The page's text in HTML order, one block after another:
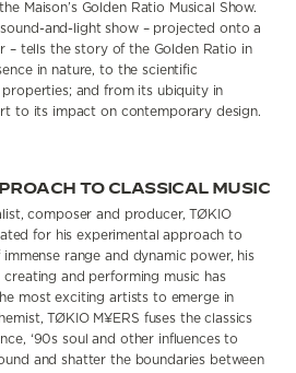
Maison’s Golden Ratio Musical Show.
and-light show – projected onto a
– tells the story of the Golden Ratio in
in nature, to the scientific
and from its ubiquity in
to its impact on contemporary design.
TO CLASSICAL MUSIC
composer and producer, TØKIO
for his experimental approach to
range and dynamic power, his
and performing music has
most exciting artists to emerge in
TØKIO M¥ERS fuses the classics
‘90s soul and other influences to
and shatter the boundaries between